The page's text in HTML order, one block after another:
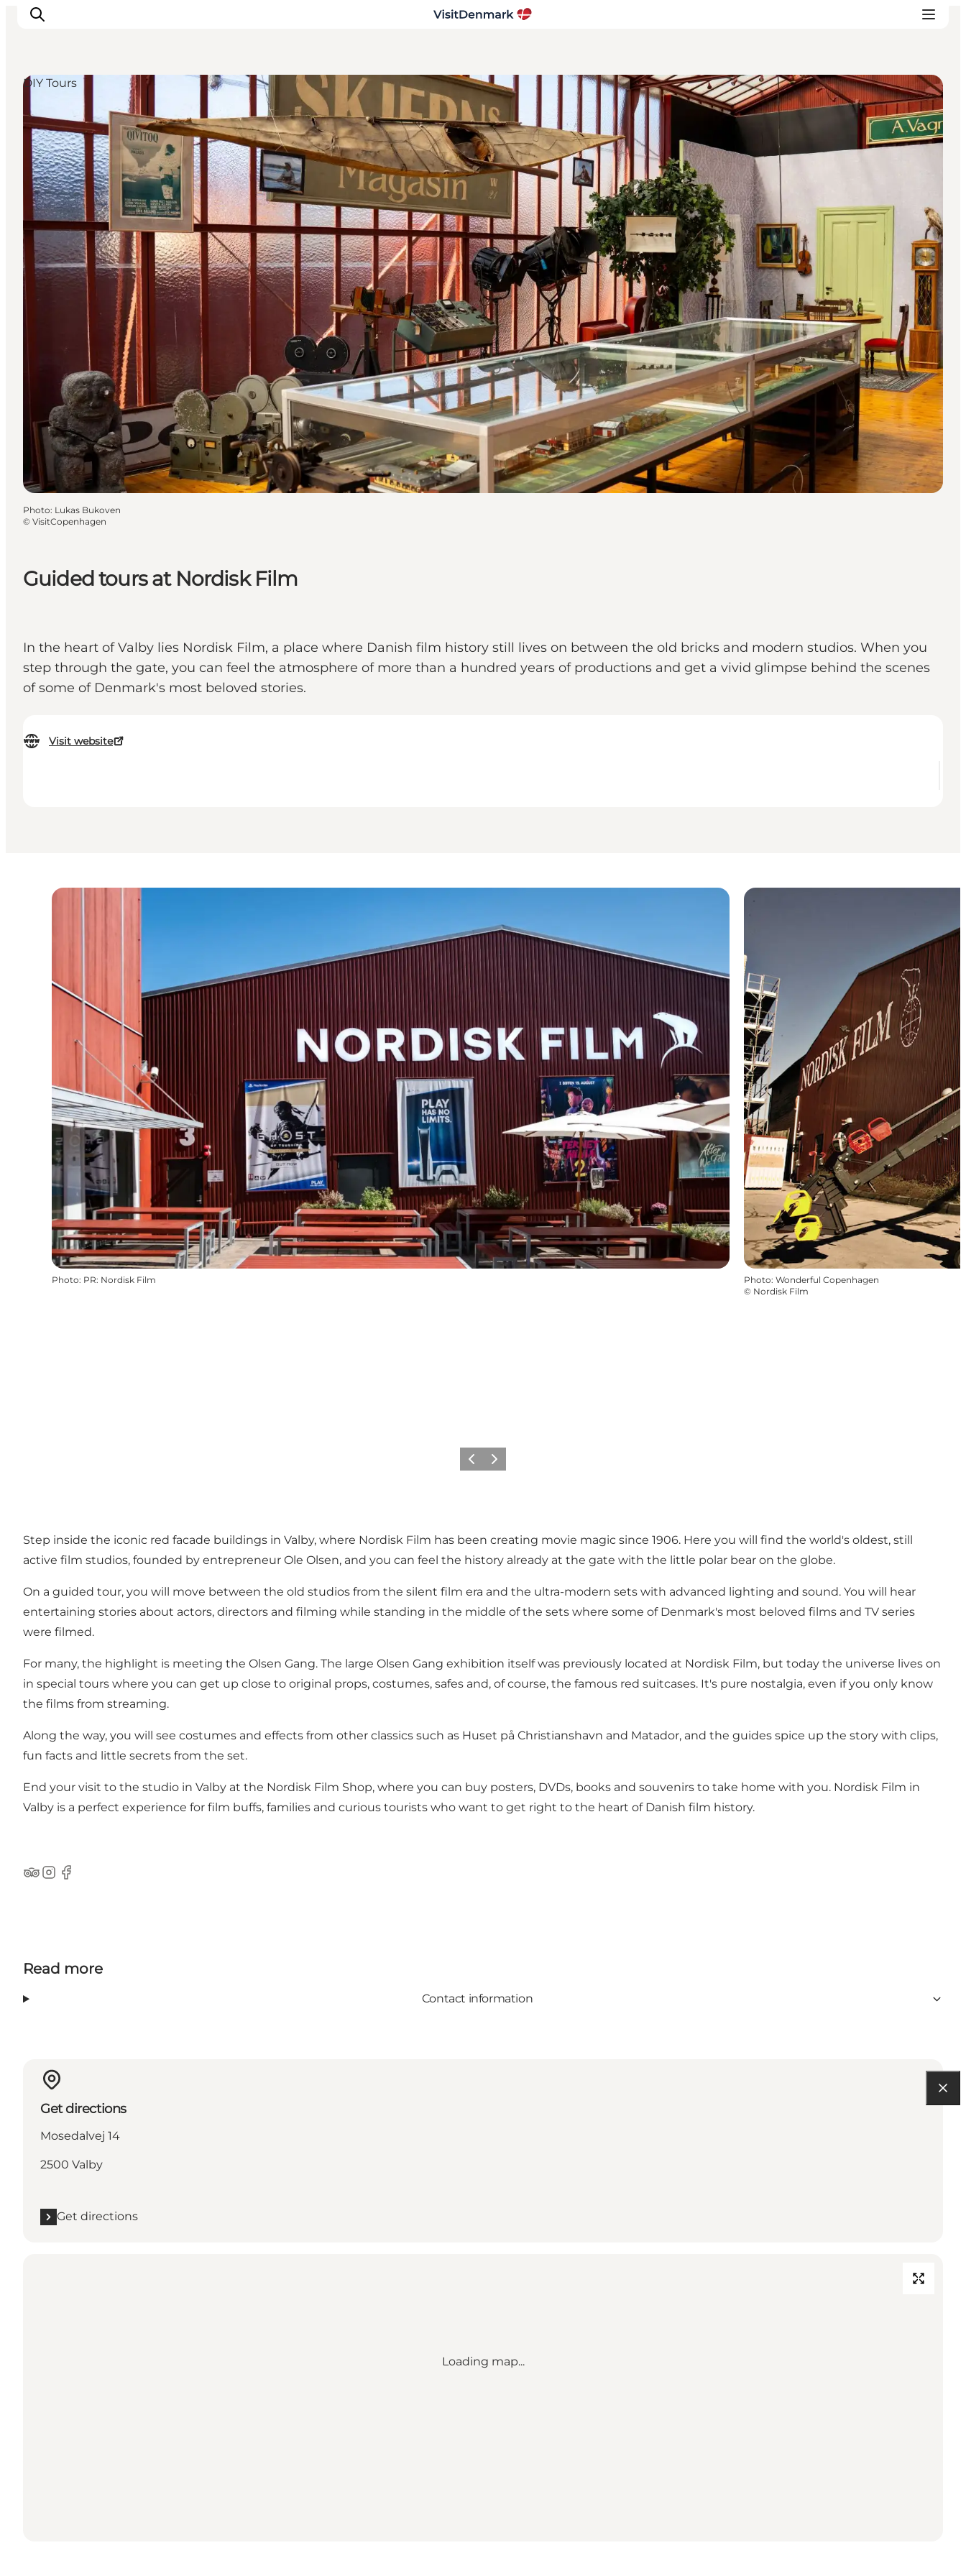
Inspiration
Destinations
Things to do
Accommodation
Plan your trip
Events
Guided tours at Nordisk Film
In the heart of Valby lies Nordisk Film, a place where Danish film history still lives on between the old bricks and modern studios. When you
step through the gate, you can feel the atmosphere of more than a hundred years of productions and get a vivid glimpse behind the scenes
of some of Denmark's most beloved stories.
Visit website
DIY Tours
Photo: Lukas Bukoven
© VisitCopenhagen
Photo: PR: Nordisk Film Photo: Wonderful Copenhagen
© Nordisk Film
Previous
Next
Step inside the iconic red facade buildings in Valby, where Nordisk Film has been creating movie magic since 1906. Here you will find the world's oldest, still
active film studios, founded by entrepreneur Ole Olsen, and you can feel the history already at the gate with the little polar bear on the globe.
On a guided tour, you will move between the old studios from the silent film era and the ultra-modern sets with advanced lighting and sound. You will hear
entertaining stories about actors, directors and filming while standing in the middle of the sets where some of Denmark's most beloved films and TV series
were filmed.
For many, the highlight is meeting the Olsen Gang. The large Olsen Gang exhibition itself was previously located at Nordisk Film, but today the universe lives on
in special tours where you can get up close to original props, costumes, safes and, of course, the famous red suitcases. It's pure nostalgia, even if you only know
the films from streaming.
Along the way, you will see costumes and effects from other classics such as Huset på Christianshavn and Matador, and the guides spice up the story with clips,
fun facts and little secrets from the set.
End your visit to the studio in Valby at the Nordisk Film Shop, where you can buy posters, DVDs, books and souvenirs to take home with you. Nordisk Film in
Valby is a perfect experience for film buffs, families and curious tourists who want to get right to the heart of Danish film history.
Tripadvisor
Instagram
Facebook
Read more
Contact information
Get directions
Mosedalvej 14
2500 Valby
Get directions
Loading map...